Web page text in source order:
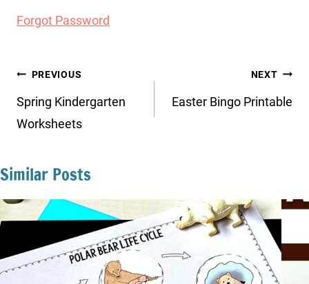
Forgot Password
Post
navigation
PREVIOUS
Spring Kindergarten
Worksheets
NEXT
Easter Bingo Printable
Similar Posts